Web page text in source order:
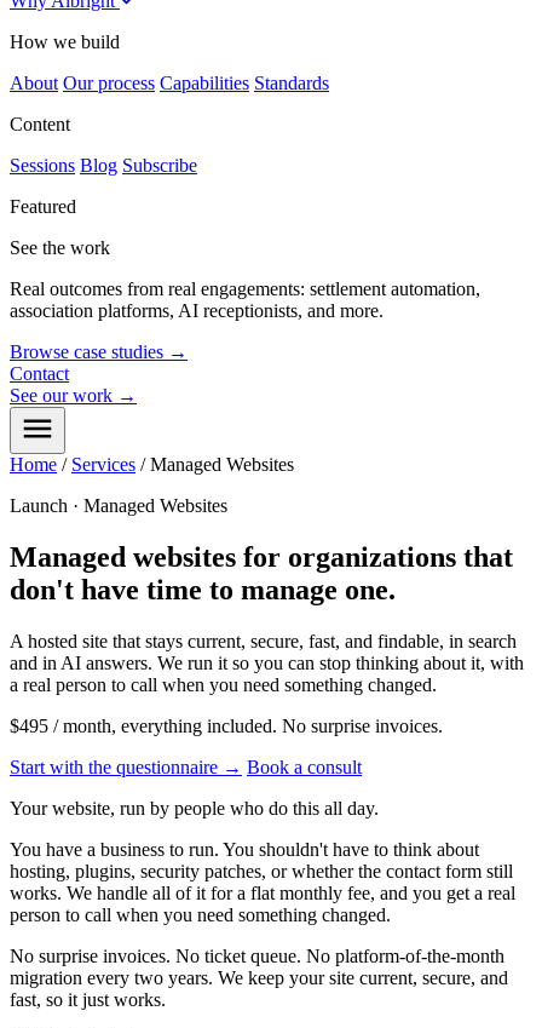
How we build
About Our process Capabilities Standards
Content
Sessions Blog Subscribe
Featured
See the work
Real outcomes from real engagements: settlement automation,
association platforms, AI receptionists, and more.
Browse case studies →
Contact
See our work →
Home / Services / Managed Websites
Launch · Managed Websites
Managed websites for organizations that
don't have time to manage one.
A hosted site that stays current, secure, fast, and findable, in search
and in AI answers. We run it so you can stop thinking about it, with
a real person to call when you need something changed.
$495 / month, everything included. No surprise invoices.
Start with the questionnaire → Book a consult
Your website, run by people who do this all day.
You have a business to run. You shouldn't have to think about
hosting, plugins, security patches, or whether the contact form still
works. We handle all of it for a flat monthly fee, and you get a real
person to call when you need something changed.
No surprise invoices. No ticket queue. No platform-of-the-month
migration every two years. We keep your site current, secure, and
fast, so it just works.